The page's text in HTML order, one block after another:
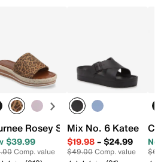
Rosey Slide Sandal
$39.99
Comp. value
Mix No. 6 Katee
$19.98– $24.99
$49.00Comp. value